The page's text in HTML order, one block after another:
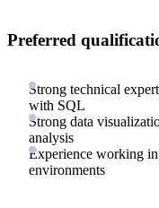
Preferred
Strong technical
with SQL
Strong data
analysis
Experience working
environments